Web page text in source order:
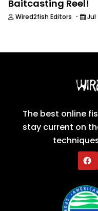
Baitcasting Reel!
Wired2fish Editors · Jul
The best online
stay current on